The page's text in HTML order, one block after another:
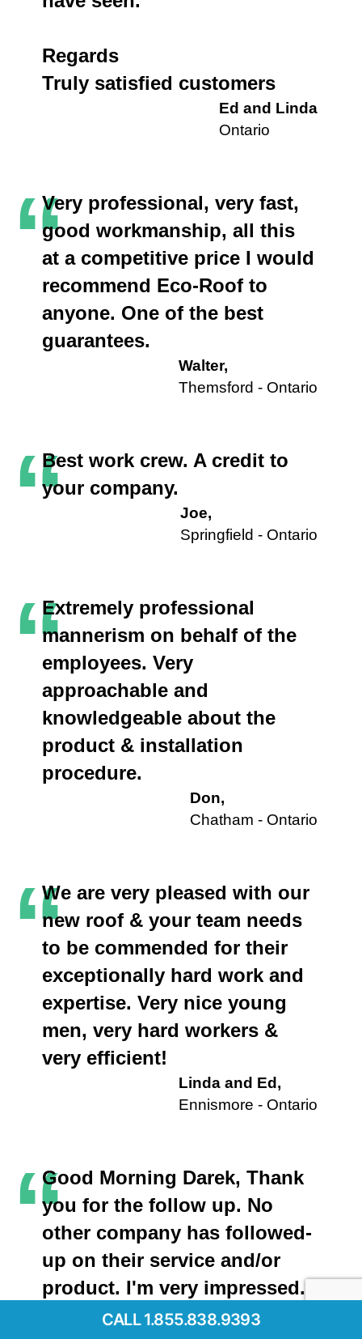
Regards
Truly satisfied customers
Ed and Linda
Ontario
“Very professional, very fast,
good workmanship, all this
at a competitive price I would
recommend Eco-Roof to
anyone. One of the best
guarantees.
Walter,
Themsford - Ontario
“Best work crew. A credit to
your company.
Joe,
Springfield - Ontario
“Extremely professional
mannerism on behalf of the
employees. Very
approachable and
knowledgeable about the
product & installation
procedure.
Don,
Chatham - Ontario
“We are very pleased with our
new roof & your team needs
to be commended for their
exceptionally hard work and
expertise. Very nice young
men, very hard workers &
very efficient!
Linda and Ed,
Ennismore - Ontario
“Good Morning Darek, Thank
you for the follow up. No
other company has followed-
up on their service and/or
product. I'm very impressed.
This is very unique to your
CALL 1.855.838.9393